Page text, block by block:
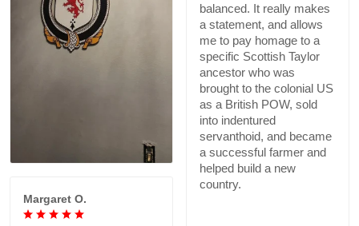
balanced. It really makes
a statement, and allows
me to pay homage to a
specific Scottish Taylor
ancestor who was
brought to the colonial US
as a British POW, sold
into indentured
servanthoid, and became
a successful farmer and
helped build a new
country.
Margaret O.